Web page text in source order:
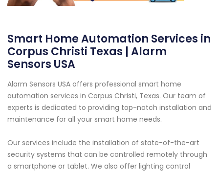
Smart Home Automation Services in
Corpus Christi Texas | Alarm
Sensors USA
Alarm Sensors USA offers professional smart home
automation services in Corpus Christi, Texas. Our team of
experts is dedicated to providing top-notch installation and
maintenance for all your smart home needs.
Our services include the installation of state-of-the-art
security systems that can be controlled remotely through
a smartphone or tablet. We also offer lighting control